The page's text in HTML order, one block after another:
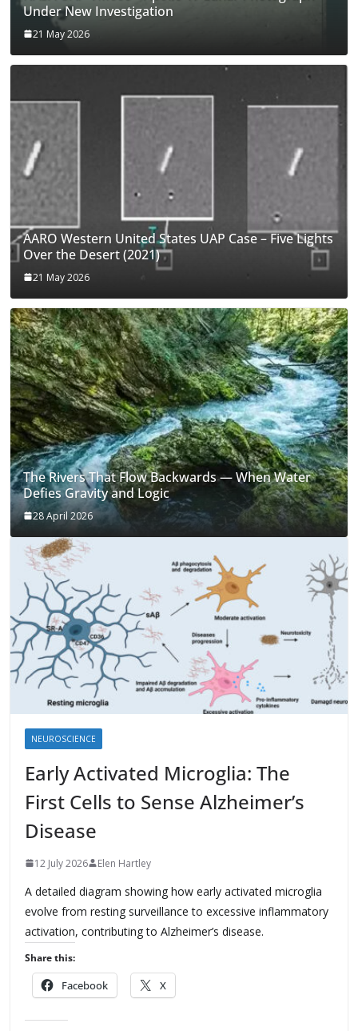
Under New Investigation
21 May 2026
AARO Western United States UAP Case – Five Lights
Over the Desert (2021)
21 May 2026
The Rivers That Flow Backwards — When Water
Defies Gravity and Logic
28 April 2026
NEUROSCIENCE
Early Activated Microglia: The
First Cells to Sense Alzheimer’s
Disease
12 July 2026 Elen Hartley
A detailed diagram showing how early activated microglia
evolve from resting surveillance to excessive inflammatory
activation, contributing to Alzheimer’s disease.
Share this:
Facebook X